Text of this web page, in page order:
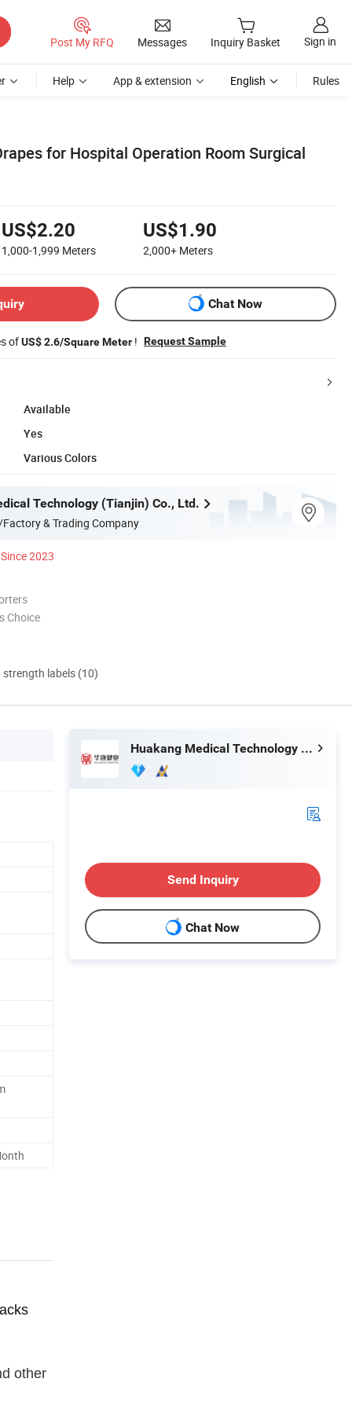
Post My RFQ Messages Inquiry Basket Sign in
Help App & extension English Rules
for Hospital Operation Room Surgical
US$2.20
1,000-1,999 Meters
US$1.90
2,000+ Meters
Chat Now
ofUS$ 2.6/Square Meter ! Request Sample
Available
Yes
Various Colors
Technology (Tianjin) Co., Ltd.
& Trading Company
Since 2023
Choice
labels (10)
other
Huakang Medical Technology (Tianjin) Co., Ltd.
Send Inquiry
Chat Now